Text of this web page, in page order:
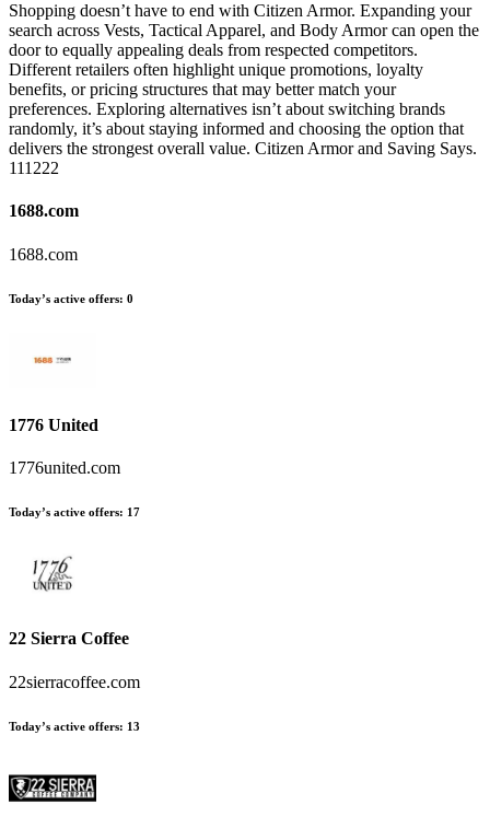
Shopping doesn’t have to end with Citizen Armor. Expanding your
search across Vests, Tactical Apparel, and Body Armor can open the
door to equally appealing deals from respected competitors.
Different retailers often highlight unique promotions, loyalty
benefits, or pricing structures that may better match your
preferences. Exploring alternatives isn’t about switching brands
randomly, it’s about staying informed and choosing the option that
delivers the strongest overall value. Citizen Armor and Saving Says.
111222
1688.com
1688.com
Today’s active offers: 0
1776 United
1776united.com
Today’s active offers: 17
22 Sierra Coffee
22sierracoffee.com
Today’s active offers: 13